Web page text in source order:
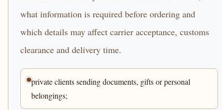
what information is required before ordering and
which details may affect carrier acceptance, customs
clearance and delivery time.
private clients sending documents, gifts or personal
belongings;